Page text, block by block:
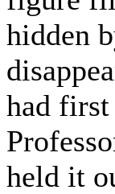
hidden
had
held it